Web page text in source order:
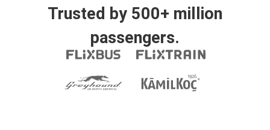
Trusted by 500+ million
passengers.